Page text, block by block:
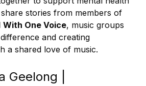
stories from members of
With One Voice, music groups
and creating
a shared love of music.
Geelong |